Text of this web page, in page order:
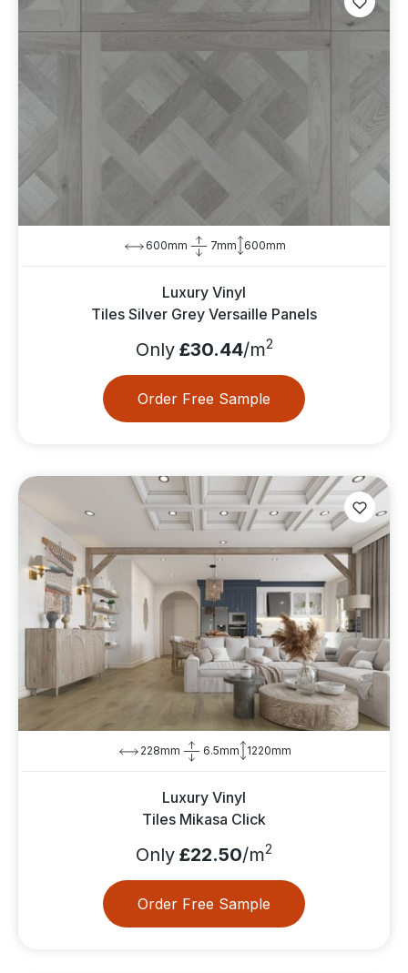
600mm 7mm 600mm
Luxury Vinyl
Tiles Silver Grey Versaille Panels
Only£30.44/m2
Order Free Sample
228mm 6.5mm 1220mm
Luxury Vinyl
Tiles Mikasa Click
Only £22.50/m2
Order Free Sample